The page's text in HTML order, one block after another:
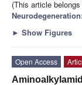
(This article
► Show Figures
Open Access